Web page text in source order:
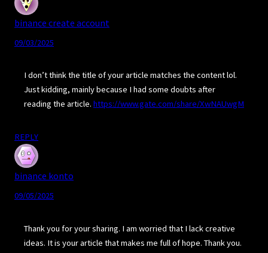
binance create account
09/03/2025
I don’t think the title of your article matches the content lol.
Just kidding, mainly because I had some doubts after
reading the article. https://www.gate.com/share/XwNAUwgM
REPLY
binance konto
09/05/2025
Thank you for your sharing. I am worried that I lack creative
ideas. It is your article that makes me full of hope. Thank you.